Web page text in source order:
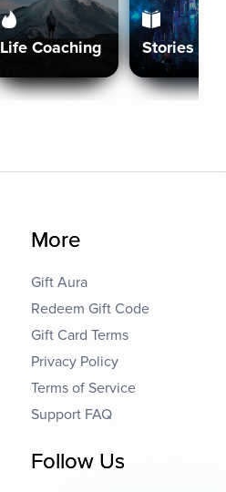
Life Coaching Stories
More
Gift Aura
Redeem Gift Code
Gift Card Terms
Privacy Policy
Terms of Service
Support FAQ
Follow Us